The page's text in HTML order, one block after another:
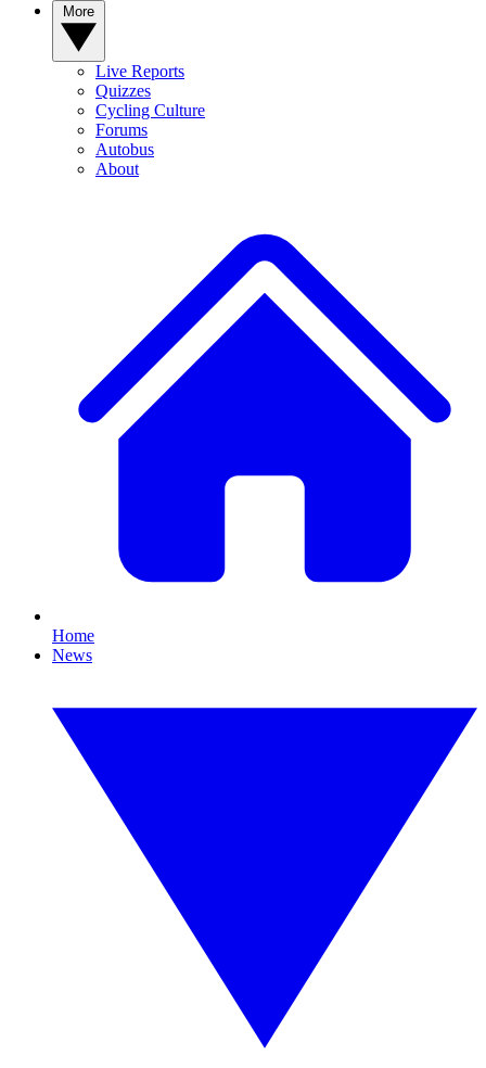
Live Reports
Quizzes
Cycling Culture
Forums
Autobus
About
Home
News